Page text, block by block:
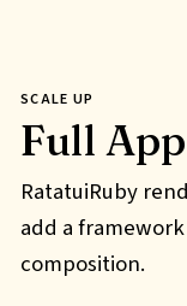
SCALE UP
Full
RatatuiRuby
add a
composition.